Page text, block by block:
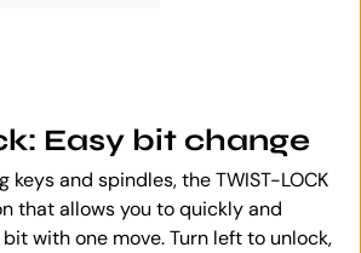
Easy bit change
keys and spindles, the TWIST-LOCK
that allows you to quickly and
with one move. Turn left to unlock,